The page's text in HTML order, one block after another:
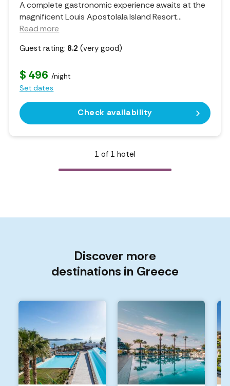
A complete gastronomic experience awaits at the
magnificent Louis Apostolala Island Resort...
Read more
Guest rating: 8.2 (very good)
$ 496 /night
Set dates
Check availability
1 of 1 hotel
Discover more
destinations in Greece